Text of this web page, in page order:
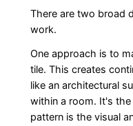
There are two broad
work.
One approach is to
tile. This creates
like an architectural
within a room. It's
pattern is the visual